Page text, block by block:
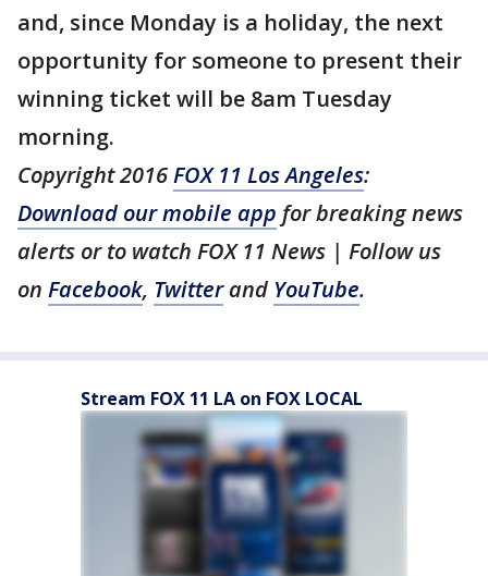
and, since Monday is a holiday, the next
opportunity for someone to present their
winning ticket will be 8am Tuesday
morning.
Copyright 2016FOX 11 Los Angeles:
Download our mobile app for breaking news
alerts or to watch FOX 11 News | Follow us
on Facebook, Twitterand YouTube.
Stream FOX 11 LA on FOX LOCAL